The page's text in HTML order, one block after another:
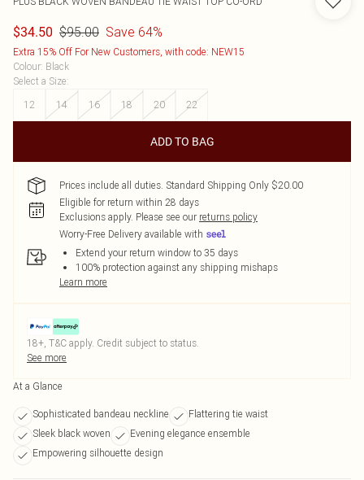
$34.50 $95.00 Save 64%
Extra 15% Off For New Customers, with code: NEW15
Colour: Black
Select a Size:
12
14 16 18 20 22
ADD TO BAG
Prices include all duties. Standard Shipping Only $20.00
Eligible for return within 28 days
Exclusions apply. Please see our returns policy
Worry-Free Delivery available with
Extend your return window to 35 days
100% protection against any shipping mishaps
Learn more
18+, T&C apply. Credit subject to status.
See more
At a Glance
Sophisticated bandeau neckline
Flattering tie waist
Sleek black woven
Evening elegance ensemble
Empowering silhouette design